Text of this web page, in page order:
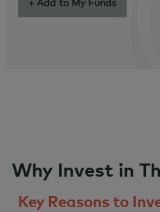
+ Add to My Funds
Why Invest in
Key Reasons to